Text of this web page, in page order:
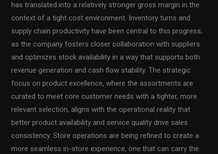
has translated into a relatively stronger gross margin in the
context of a tight cost environment. Inventory turns and
supply chain productivity have been central to this progress,
as the company fosters closer collaboration with suppliers
and optimizes stock availability in a way that supports both
revenue generation and cash flow stability. The strategic
focus on product excellence, where the assortments are
curated to meet core customer needs with a tighter, more
relevant selection, aligns with the operational reality that
better product availability and service quality drive sales
consistency. Store operations are being refined to create a
more seamless in-store experience, one that can carry the